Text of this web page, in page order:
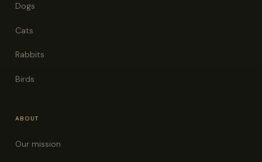
Dogs
Cats
Rabbits
Birds
ABOUT
Our mission